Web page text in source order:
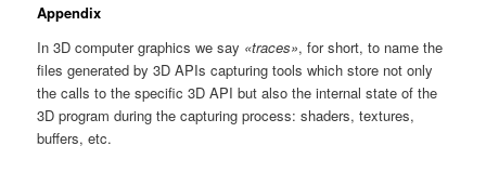
Appendix
In 3D computer graphics we say «traces», for short, to name the
files generated by 3D APIs capturing tools which store not only
the calls to the specific 3D API but also the internal state of the
3D program during the capturing process: shaders, textures,
buffers, etc.